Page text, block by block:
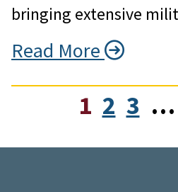
bringing extensive
Read More
1 2 3 …